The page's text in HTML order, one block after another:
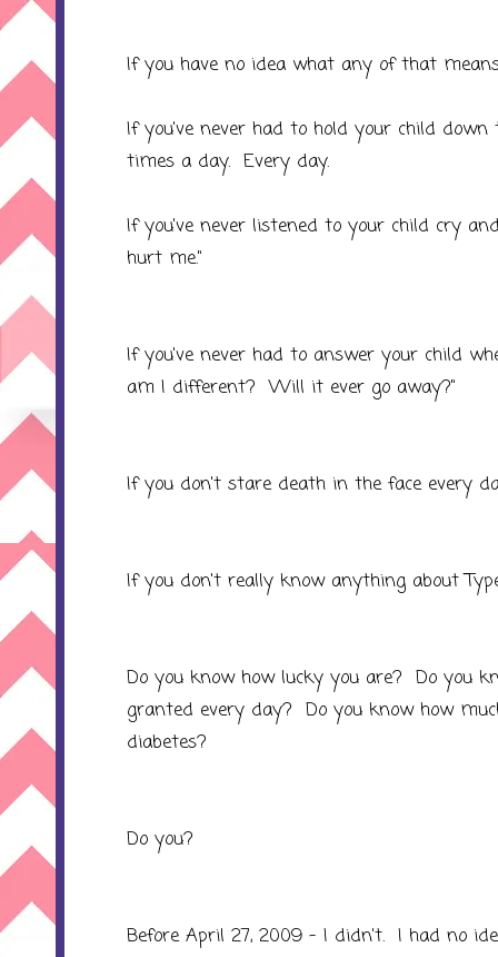
If you have no idea what any of that
If you've never had to hold your child
times a day. Every day.
If you've never listened to your child cry
hurt me."
If you've never had to answer your child
am I different? Will it ever go away?"
If you don't stare death in the face every
If you don't really know anything about
Do you know how lucky you are? Do you
granted every day? Do you know how
diabetes?
Do you?
Before April 27, 2009 - I didn't. I had no